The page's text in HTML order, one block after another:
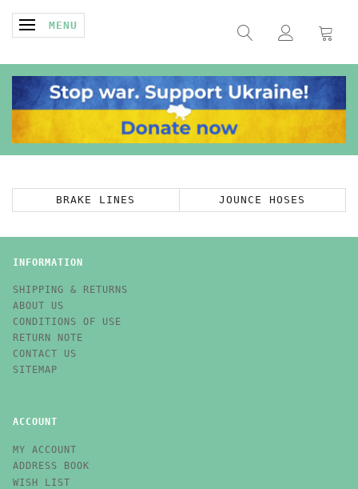
TOGGLE NAVIGATION
MENU
BRAKE LINES JOUNCE HOSES
INFORMATION
SHIPPING & RETURNS
ABOUT US
CONDITIONS OF USE
RETURN NOTE
CONTACT US
SITEMAP
ACCOUNT
MY ACCOUNT
ADDRESS BOOK
WISH LIST